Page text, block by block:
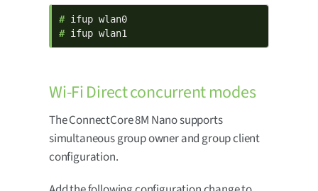
#
# ifup wlan1
Wi-Fi Direct concurrent modes
The ConnectCore 8M Nano supports
simultaneous group owner and group client
configuration.